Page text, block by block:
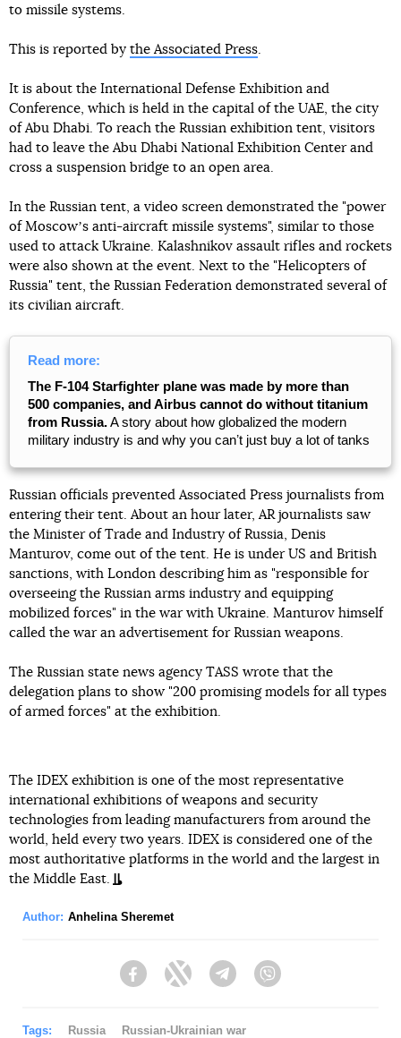
to missile systems.
This is reported by the Associated Press.
It is about the International Defense Exhibition and
Conference, which is held in the capital of the UAE, the city
of Abu Dhabi. To reach the Russian exhibition tent, visitors
had to leave the Abu Dhabi National Exhibition Center and
cross a suspension bridge to an open area.
In the Russian tent, a video screen demonstrated the "power
of Moscowʼs anti-aircraft missile systems", similar to those
used to attack Ukraine. Kalashnikov assault rifles and rockets
were also shown at the event. Next to the "Helicopters of
Russia" tent, the Russian Federation demonstrated several of
its civilian aircraft.
Read more:
The F-104 Starfighter plane was made by more than
500 companies, and Airbus cannot do without titanium
from Russia.A story about how globalized the modern
military industry is and why you canʼt just buy a lot of tanks
Russian officials prevented Associated Press journalists from
entering their tent. About an hour later, AR journalists saw
the Minister of Trade and Industry of Russia, Denis
Manturov, come out of the tent. He is under US and British
sanctions, with London describing him as "responsible for
overseeing the Russian arms industry and equipping
mobilized forces" in the war with Ukraine. Manturov himself
called the war an advertisement for Russian weapons.
The Russian state news agency TASS wrote that the
delegation plans to show "200 promising models for all types
of armed forces" at the exhibition.
The IDEX exhibition is one of the most representative
international exhibitions of weapons and security
technologies from leading manufacturers from around the
world, held every two years. IDEX is considered one of the
most authoritative platforms in the world and the largest in
the Middle East.
Author: Anhelina Sheremet
FacebookTwitter Telegram
Tags: Russia Russian-Ukrainian war